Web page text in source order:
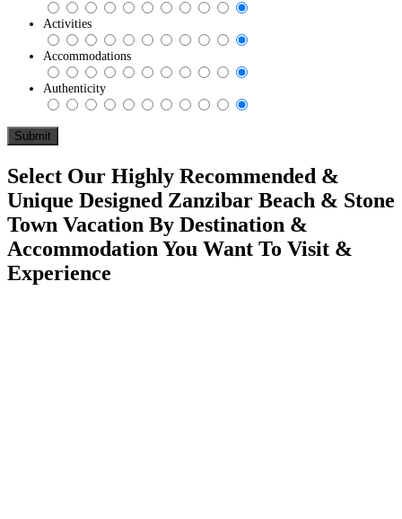
Activities
Accommodations
Authenticity
Select Our Highly Recommended &
Unique Designed Zanzibar Beach & Stone
Town Vacation By Destination &
Accommodation You Want To Visit &
Experience